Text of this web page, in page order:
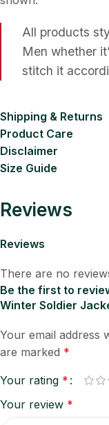
All products
Men whether
stitch it
Shipping & Returns
Product Care
Disclaimer
Size Guide
Reviews
Reviews
There are no
Be the first to
Winter Soldier
Your email address
are marked *
Your rating *
Your review *